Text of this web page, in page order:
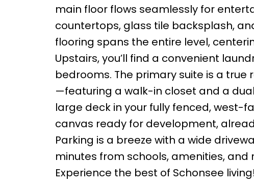
main floor flows seamlessly for
countertops, glass tile backsplash,
flooring spans the entire level,
Upstairs, you’ll find a convenient
bedrooms. The primary suite is a
—featuring a walk-in closet and a
large deck in your fully fenced, west-
canvas ready for development,
Parking is a breeze with a wide
minutes from schools, amenities,
Experience the best of Schonsee living!